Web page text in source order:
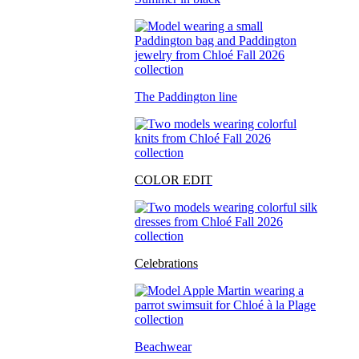
The Paddington line
COLOR EDIT
Celebrations
Beachwear